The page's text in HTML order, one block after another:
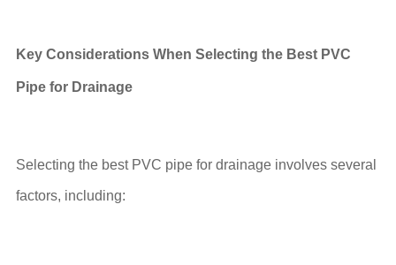
Key Considerations When Selecting the Best PVC
Pipe for Drainage
Selecting the best PVC pipe for drainage involves several
factors, including: